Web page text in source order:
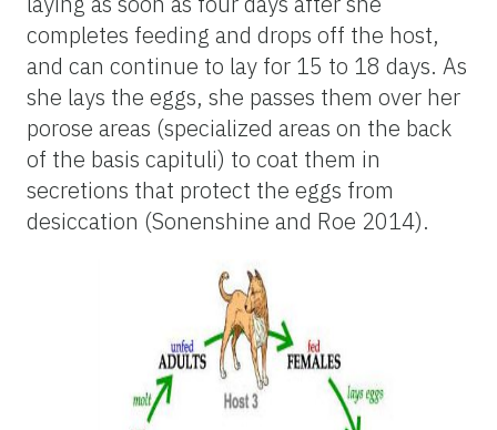
completes feeding and drops off the host,
and can continue to lay for 15 to 18 days. As
she lays the eggs, she passes them over her
porose areas (specialized areas on the back
of the basis capituli) to coat them in
secretions that protect the eggs from
desiccation (Sonenshine and Roe 2014).